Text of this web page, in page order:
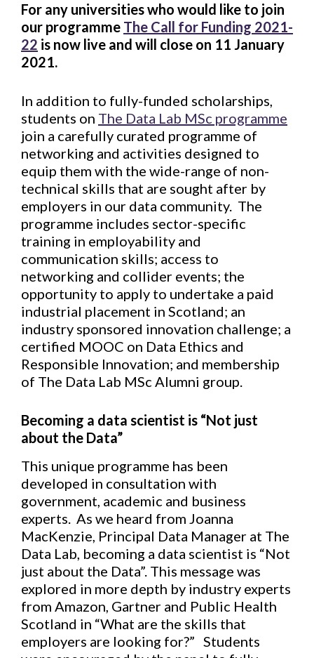
For any universities who would like to join
our programme The Call for Funding 2021-
22 is now live and will close on 11 January
2021.
In addition to fully-funded scholarships,
students on The Data Lab MSc programme
join a carefully curated programme of
networking and activities designed to
equip them with the wide-range of non-
technical skills that are sought after by
employers in our data community. The
programme includes sector-specific
training in employability and
communication skills; access to
networking and collider events; the
opportunity to apply to undertake a paid
industrial placement in Scotland; an
industry sponsored innovation challenge; a
certified MOOC on Data Ethics and
Responsible Innovation; and membership
of The Data Lab MSc Alumni group.
Becoming a data scientist is “Not just
about the Data”
This unique programme has been
developed in consultation with
government, academic and business
experts. As we heard from Joanna
MacKenzie, Principal Data Manager at The
Data Lab, becoming a data scientist is “Not
just about the Data”. This message was
explored in more depth by industry experts
from Amazon, Gartner and Public Health
Scotland in “What are the skills that
employers are looking for?” Students